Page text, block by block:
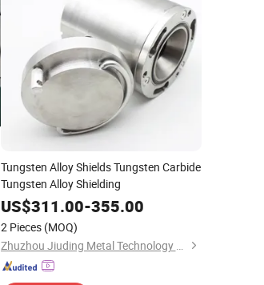
Tungsten Alloy Shields Tungsten Carbide
Tungsten Alloy Shielding
US$311.00-355.00
2 Pieces (MOQ)
Zhuzhou Jiuding Metal Technology Co., Ltd.